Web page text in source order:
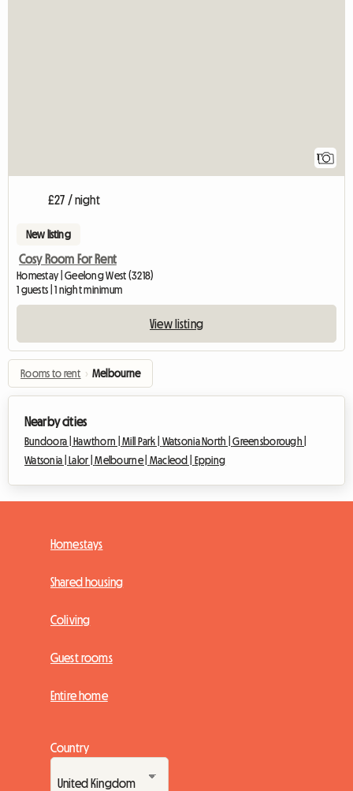
1
£27 / night
New listing
Cosy Room For Rent
Homestay | Geelong West (3218)
1 guests | 1 night minimum
View listing
Rooms to rent › Melbourne
Nearby cities
Bundoora | Hawthorn |Mill Park | Watsonia North |Greensborough |
Watsonia |
Lalor |Melbourne | Macleod | Epping
Homestays
Shared housing
Coliving
Guest rooms
Entire home
Country